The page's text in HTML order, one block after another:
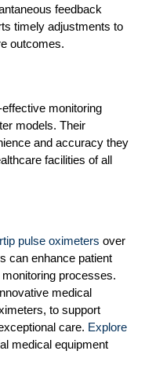
feedback
timely adjustments to
outcomes.
monitoring
models. Their
and accuracy they
facilities of all
pulse oximeters over
can enhance patient
processes.
medical
to support
care. Explore
medical equipment